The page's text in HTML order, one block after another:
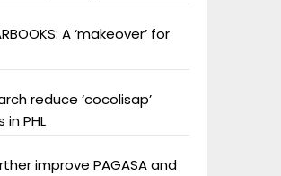
A ‘makeover’ for
reduce ‘cocolisap’
PHL
improve PAGASA and